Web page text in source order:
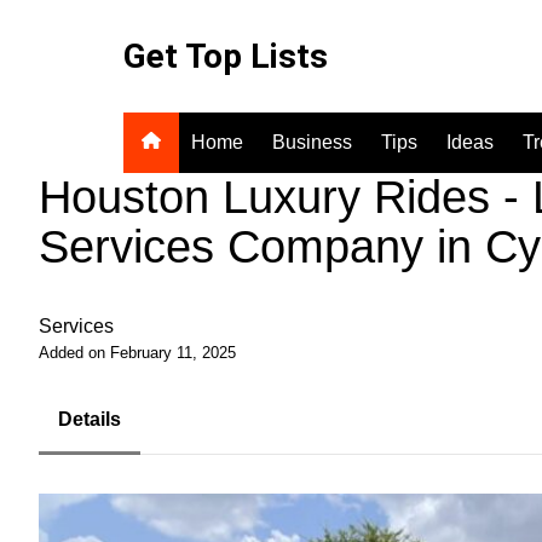
Get Top Lists
Home Business Tips Ideas
Houston Luxury Rides -
Services Company in
Services
Added on February 11, 2025
Details